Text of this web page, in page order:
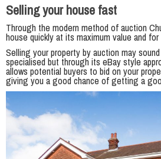
Selling your house fast
Through the modern method of auction
house quickly at its maximum value and
Selling your property by auction may
specialised but through its eBay style
allows potential buyers to bid on your
giving you a good chance of getting a